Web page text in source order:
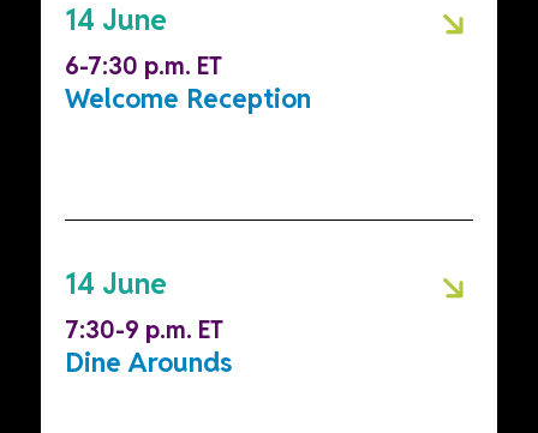
14 June
6-7:30 p.m. ET
Welcome Reception
14 June
7:30-9 p.m. ET
Dine Arounds